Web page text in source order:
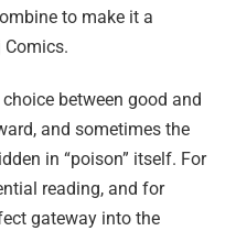
to make it a
between good and
and sometimes the
in “poison” itself. For
reading, and for
gateway into the